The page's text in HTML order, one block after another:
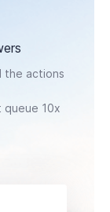
the actions
10x